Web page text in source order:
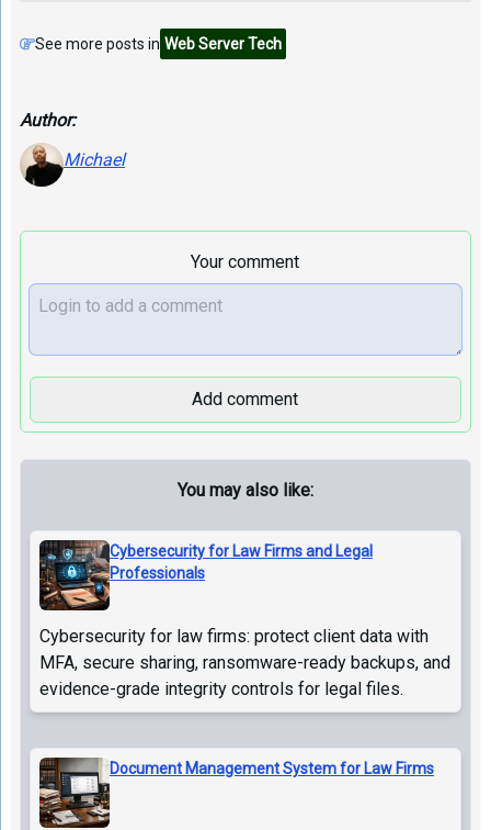
See more posts in Web Server Tech
Author:
Michael
Your comment
Add comment
You may also like:
Cybersecurity for Law Firms and Legal
Professionals
Cybersecurity for law firms: protect client data with
MFA, secure sharing, ransomware-ready backups, and
evidence-grade integrity controls for legal files.
Document Management System for Law Firms